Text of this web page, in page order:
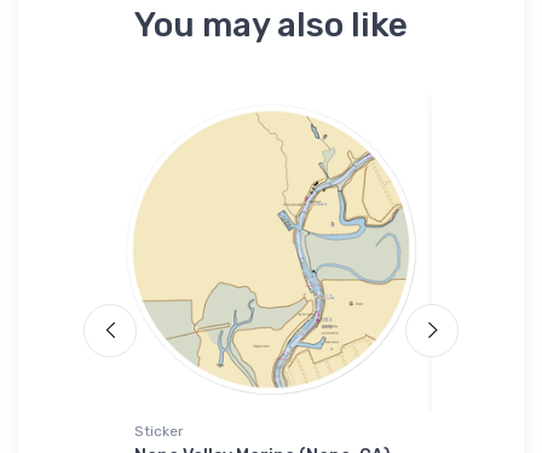
You may also like
Sticker